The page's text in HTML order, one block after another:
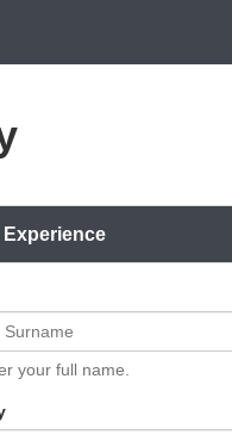
Experience
your full name.